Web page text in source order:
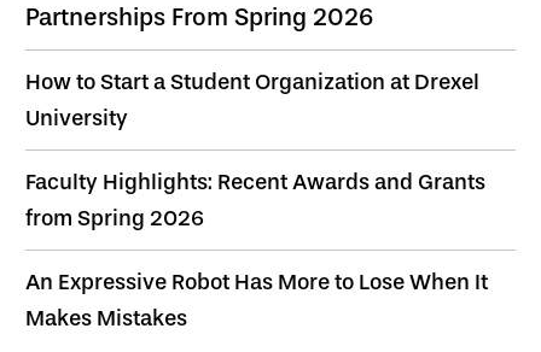
Partnerships From Spring 2026
How to Start a Student Organization at Drexel
University
Faculty Highlights: Recent Awards and Grants
from Spring 2026
An Expressive Robot Has More to Lose When It
Makes Mistakes